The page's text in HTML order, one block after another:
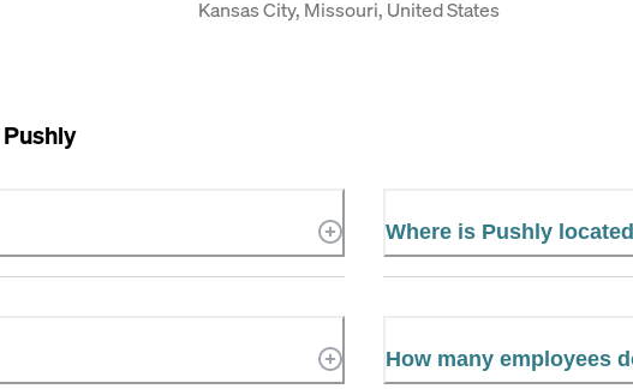
Kansas City, Missouri, United States
Pushly
Where is Pushly
How many employees